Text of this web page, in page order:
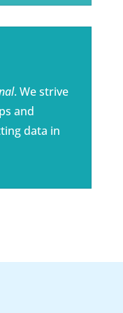
. We strive
and
data in